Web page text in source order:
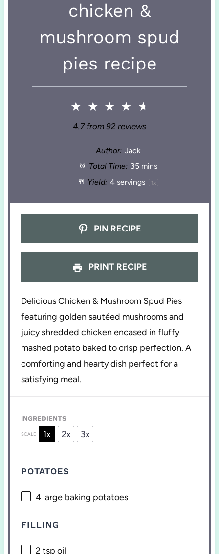
chicken &
mushroom spud
pies recipe
★ ★ ★ ★ ★
4.7from 92 reviews
Author: Jack
Total Time: 35 mins
Yield: 4 servings 1x
PIN RECIPE
PRINT RECIPE
Delicious Chicken & Mushroom Spud Pies
featuring golden sautéed mushrooms and
juicy shredded chicken encased in fluffy
mashed potato baked to crisp perfection. A
comforting and hearty dish perfect for a
satisfying meal.
INGREDIENTS
SCALE 1x 2x 3x
POTATOES
4 large baking potatoes
FILLING
2 tsp oil